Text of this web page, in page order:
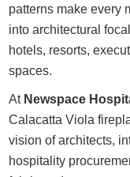
patterns make every
into architectural
hotels, resorts,
spaces.
At Newspace
Calacatta Viola
vision of architects,
hospitality